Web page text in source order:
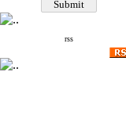
rss